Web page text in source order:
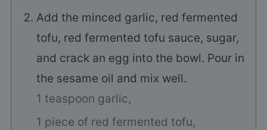
Add the minced garlic, red fermented
tofu, red fermented tofu sauce, sugar,
and crack an egg into the bowl. Pour in
the sesame oil and mix well.
1 teaspoon garlic,
1 piece of red fermented tofu,